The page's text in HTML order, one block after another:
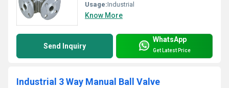
Usage:Industrial
Know More
Send Inquiry
WhatsApp
Get Latest Price
Industrial 3 Way Manual Ball Valve